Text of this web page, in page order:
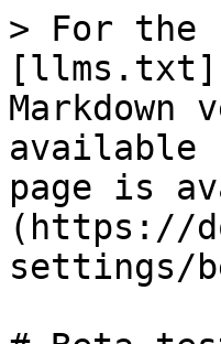
> For the
Markdown
available
page is
(https://
settings/